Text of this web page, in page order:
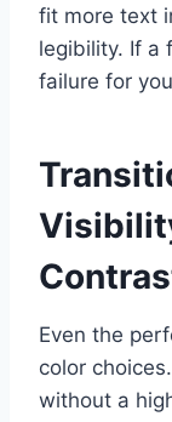
fit more text
legibility. If a
failure for
Even the
color
without a